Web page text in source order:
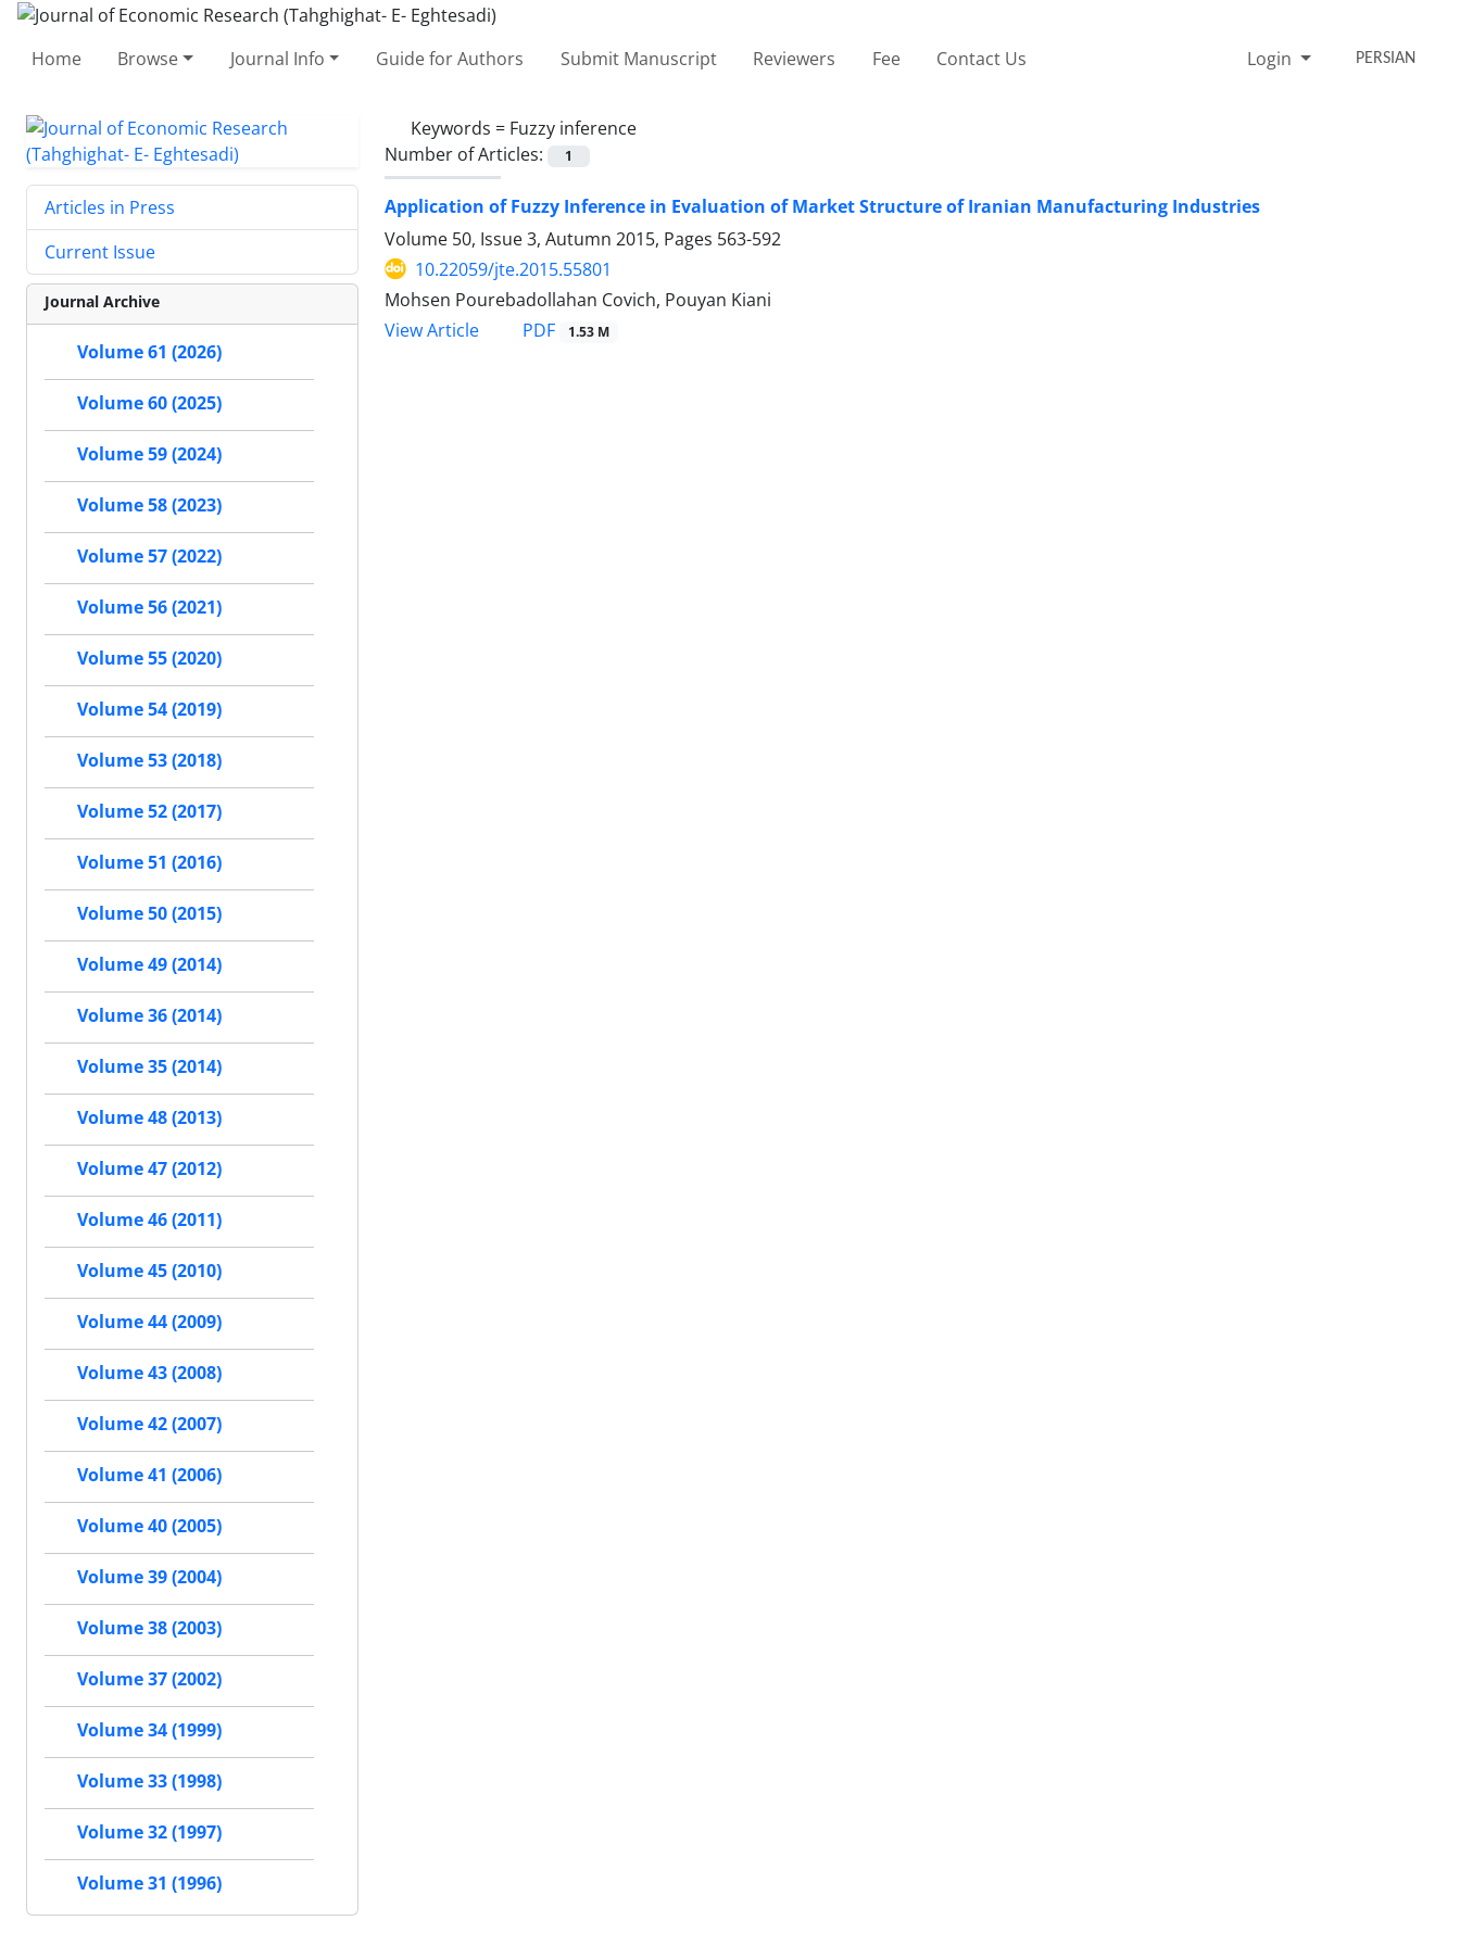
Home Browse Journal Info Guide for Authors Submit Manuscript Reviewers Fee Contact Us Login PERSIAN
Keywords = Fuzzy inference
Number of Articles:
1
Application of Fuzzy Inference in Evaluation of Market Structure of Iranian Manufacturing Industries
Volume 50, Issue 3, Autumn 2015, Pages 563-592
10.22059/jte.2015.55801
Mohsen Pourebadollahan Covich, Pouyan Kiani
View Article
PDF 1.53 M
Articles in Press
Current Issue
Journal Archive
Volume 61 (2026)
Volume 60 (2025)
Volume 59 (2024)
Volume 58 (2023)
Volume 57 (2022)
Volume 56 (2021)
Volume 55 (2020)
Volume 54 (2019)
Volume 53 (2018)
Volume 52 (2017)
Volume 51 (2016)
Volume 50 (2015)
Volume 49 (2014)
Volume 36 (2014)
Volume 35 (2014)
Volume 48 (2013)
Volume 47 (2012)
Volume 46 (2011)
Volume 45 (2010)
Volume 44 (2009)
Volume 43 (2008)
Volume 42 (2007)
Volume 41 (2006)
Volume 40 (2005)
Volume 39 (2004)
Volume 38 (2003)
Volume 37 (2002)
Volume 34 (1999)
Volume 33 (1998)
Volume 32 (1997)
Volume 31 (1996)